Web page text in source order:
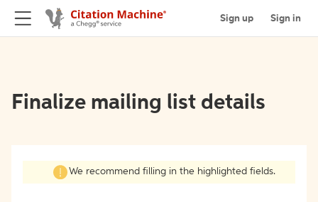
Sign up Sign in
Finalize mailing list details
We recommend filling in the highlighted fields.